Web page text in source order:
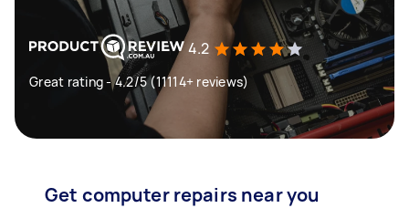
4.2
Great rating - 4.2/5 (11114+ reviews)
Get computer repairs near you